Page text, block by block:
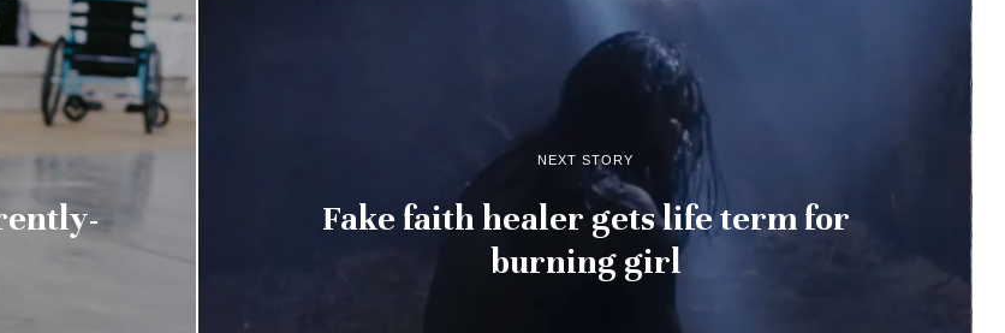
NEXT STORY
Fake faith healer gets life term for
burning girl